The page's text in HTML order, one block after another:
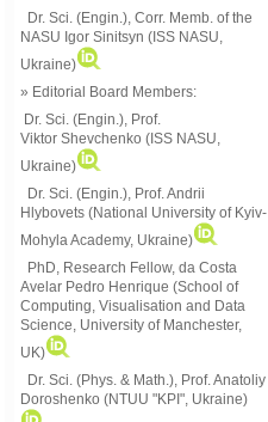
Dr. Sci. (Engin.), Corr. Memb. of the
NASU Igor Sinitsyn (ISS NASU,
Ukraine)
» Editorial Board Members:
Dr. Sci. (Engin.) , Prof.
Viktor Shevchenko (ISS NASU,
Ukraine)
Dr. Sci. (Engin.), Prof. Andrii
Hlybovets (National University of Kyiv-
Mohyla Academy, Ukraine)
PhD, Research Fellow, da Costa
Avelar Pedro Henrique (School of
Computing, Visualisation and Data
Science, University of Manchester,
UK)
Dr. Sci. (Phys. & Math.), Prof. Anatoliy
Doroshenko (NTUU "KPI", Ukraine)